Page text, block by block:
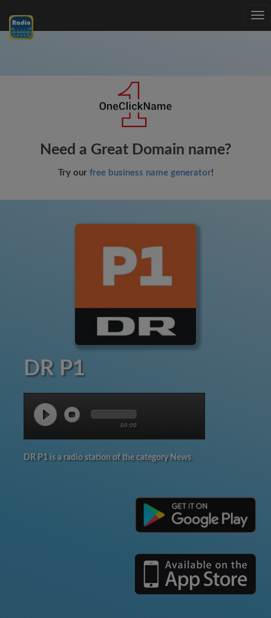
Need a Great Domain name?
Try our free business name generator!
DR P1
00:00
DR P1 is a radio station of the category News